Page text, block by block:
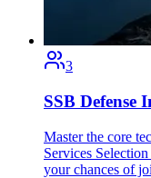
3
SSB Defense
Master the core
Services
your chances of